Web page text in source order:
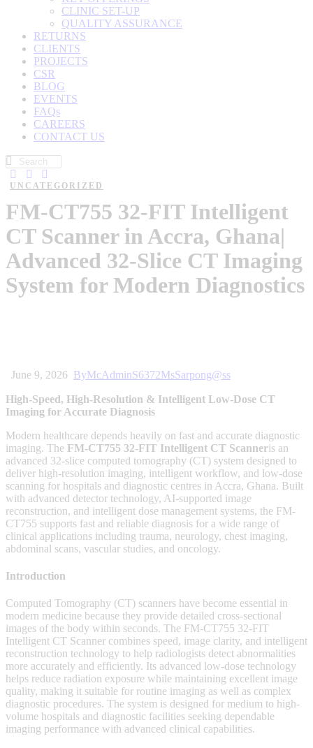
CLINIC SET-UP
QUALITY ASSURANCE
RETURNS
CLIENTS
PROJECTS
CSR
BLOG
EVENTS
FAQs
CAREERS
CONTACT US
UNCATEGORIZED
FM-CT755 32-FIT Intelligent
CT Scanner in Accra, Ghana|
Advanced 32-Slice CT Imaging
System for Modern Diagnostics
June 9, 2026 ByMcAdminS6372MsSarpong@ss
High-Speed, High-Resolution & Intelligent Low-Dose CT
Imaging for Accurate Diagnosis
Modern healthcare depends heavily on fast and accurate diagnostic
imaging. The FM-CT755 32-FIT Intelligent CT Scanneris an
advanced 32-slice computed tomography (CT) system designed to
deliver high-resolution imaging, intelligent workflow, and low-dose
scanning for hospitals and diagnostic centres in Accra, Ghana. Built
with advanced detector technology, AI-supported image
reconstruction, and intelligent dose management systems, the FM-
CT755 supports fast and reliable diagnosis for a wide range of
clinical applications including trauma, neurology, chest imaging,
abdominal scans, vascular studies, and oncology.
Introduction
Computed Tomography (CT) scanners have become essential in
modern medicine because they provide detailed cross-sectional
images of the body within seconds. The FM-CT755 32-FIT
Intelligent CT Scanner combines speed, image clarity, and intelligent
reconstruction technology to help radiologists detect abnormalities
more accurately and efficiently. Its advanced low-dose technology
helps reduce radiation exposure while maintaining excellent image
quality, making it suitable for routine imaging as well as complex
diagnostic procedures. The system is designed for medium to high-
volume hospitals and diagnostic facilities seeking dependable
imaging performance with advanced clinical capabilities.